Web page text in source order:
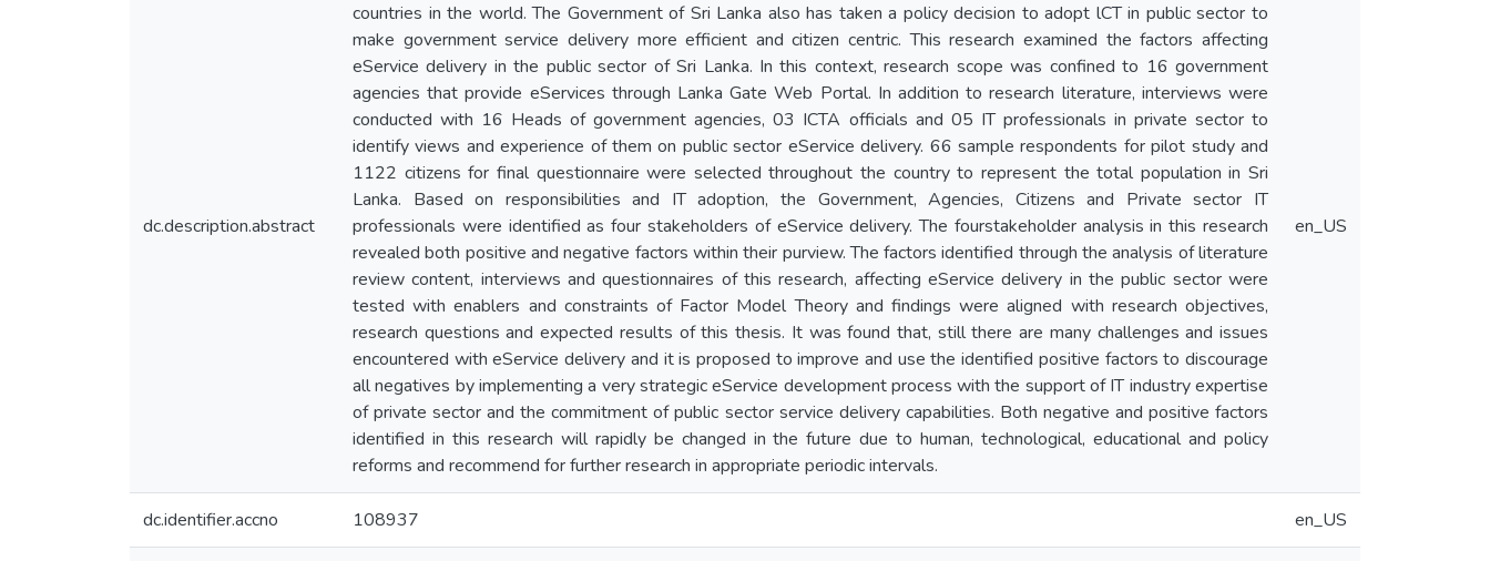
dc.description.abstract
countries in the world. The Government of Sri Lanka also has taken a policy decision to adopt lCT in public sector to
make government service delivery more efficient and citizen centric. This research examined the factors affecting
eService delivery in the public sector of Sri Lanka. In this context, research scope was confined to 16 government
agencies that provide eServices through Lanka Gate Web Portal. In addition to research literature, interviews were
conducted with 16 Heads of government agencies, 03 ICTA officials and 05 IT professionals in private sector to
identify views and experience of them on public sector eService delivery. 66 sample respondents for pilot study and
1122 citizens for final questionnaire were selected throughout the country to represent the total population in Sri
Lanka. Based on responsibilities and IT adoption, the Government, Agencies, Citizens and Private sector IT
professionals were identified as four stakeholders of eService delivery. The fourstakeholder analysis in this research
revealed both positive and negative factors within their purview. The factors identified through the analysis of literature
review content, interviews and questionnaires of this research, affecting eService delivery in the public sector were
tested with enablers and constraints of Factor Model Theory and findings were aligned with research objectives,
research questions and expected results of this thesis. It was found that, still there are many challenges and issues
encountered with eService delivery and it is proposed to improve and use the identified positive factors to discourage
all negatives by implementing a very strategic eService development process with the support of IT industry expertise
of private sector and the commitment of public sector service delivery capabilities. Both negative and positive factors
identified in this research will rapidly be changed in the future due to human, technological, educational and policy
reforms and recommend for further research in appropriate periodic intervals.
en_US
dc.identifier.accno 108937 en_US